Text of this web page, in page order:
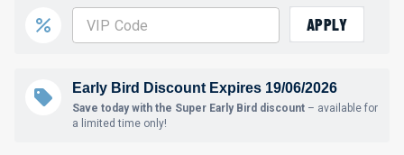
APPLY
Early Bird Discount Expires 19/06/2026
Save today with the Super Early Bird discount – available for
a limited time only!